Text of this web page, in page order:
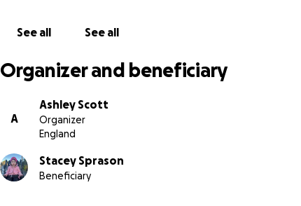
See all See all
Organizer and beneficiary
A
Ashley Scott
Organizer
England
Stacey Sprason
Beneficiary